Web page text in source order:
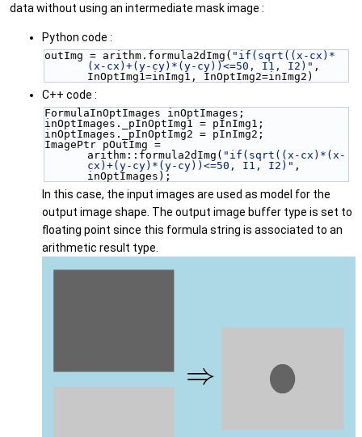
data without using an intermediate mask image :
Python code :
outImg = arithm.formula2dImg( "if(sqrt((x-cx)*
(x-cx)+(y-cy)*(y-cy))<=50, I1, I2)" ,
InOptImg1=inImg1, InOptImg2=inImg2)
C++ code :
FormulaInOptImages inOptImages;
inOptImages._pInOptImg1 = pInImg1;
inOptImages._pInOptImg2 = pInImg2;
ImagePtr pOutImg =
arithm::formula2dImg( "if(sqrt((x-cx)*(x-
cx)+(y-cy)*(y-cy))<=50, I1, I2)" ,
inOptImages);
In this case, the input images are used as model for the
output image shape. The output image buffer type is set to
floating point since this formula string is associated to an
arithmetic result type.